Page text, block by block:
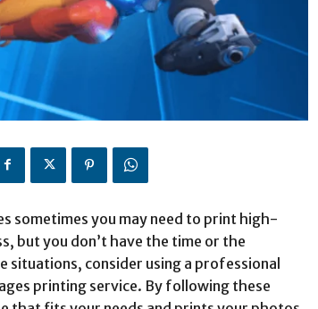
sometimes you may need to print high-
but you don’t have the time or the
situations, consider using a professional
printing service. By following these